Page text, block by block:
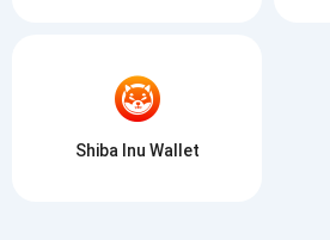
Shiba Inu Wallet